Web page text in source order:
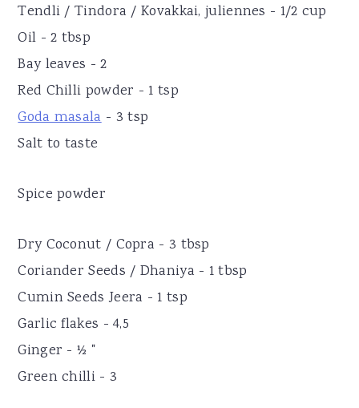
Tendli / Tindora / Kovakkai, juliennes - 1/2 cup
Oil - 2 tbsp
Bay leaves - 2
Red Chilli powder - 1 tsp
Goda masala- 3 tsp
Salt to taste
Spice powder
Dry Coconut / Copra - 3 tbsp
Coriander Seeds / Dhaniya - 1 tbsp
Cumin Seeds Jeera - 1 tsp
Garlic flakes - 4,5
Ginger - ½ "
Green chilli - 3